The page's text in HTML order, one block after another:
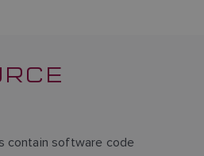
contain software code